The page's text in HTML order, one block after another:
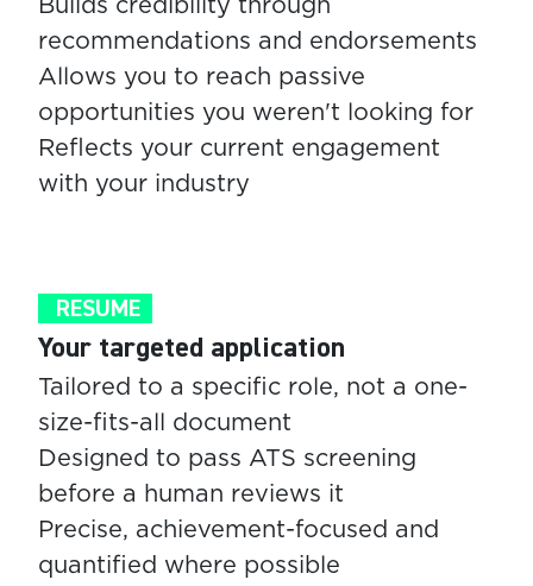
Builds credibility through
recommendations and endorsements
Allows you to reach passive
opportunities you weren't looking for
Reflects your current engagement
with your industry
RESUME
Your targeted application
Tailored to a specific role, not a one-
size-fits-all document
Designed to pass ATS screening
before a human reviews it
Precise, achievement-focused and
quantified where possible